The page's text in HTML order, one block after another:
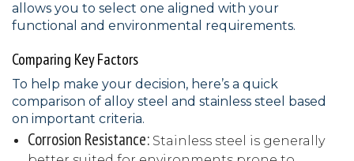
allows you to select one aligned with your
functional and environmental requirements.
Comparing Key Factors
To help make your decision, here’s a quick
comparison of alloy steel and stainless steel based
on important criteria.
Corrosion Resistance: Stainless steel is generally